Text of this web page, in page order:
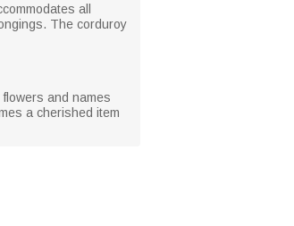
all
The corduroy
and names
a cherished item